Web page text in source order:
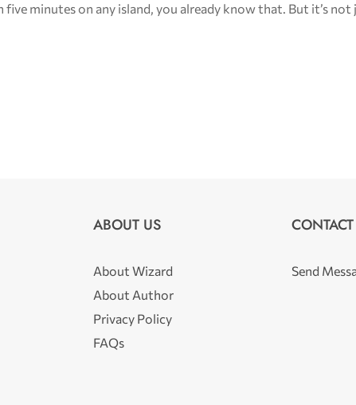
five minutes on any island, you already know that. But it’s not
ABOUT US
About Wizard
About Author
Privacy Policy
FAQs
Send